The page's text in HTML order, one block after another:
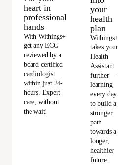
heart in
professional
hands
With Withings+
get any ECG
reviewed by a
board certified
cardiologist
within just 24-
hours. Expert
care, without
the wait!
your
health
plan
Withings+
takes your
Health
Assistant
further—
learning
every day
to build a
stronger
path
towards a
longer,
healthier
future.